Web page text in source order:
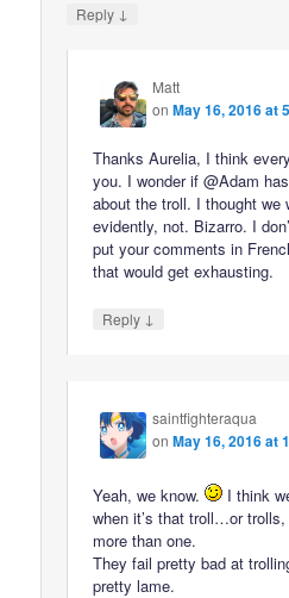
Reply ↓
Matt
onMay 16, 2016 at
Thanks Aurelia, I think
you. I wonder if @Adam
about the troll. I thought we
evidently, not. Bizarro. I
put your comments in
that would get exhausting.
Reply ↓
saintfighteraqua
onMay 16, 2016 at
Yeah, we know.
I think
when it’s that troll…or
more than one.
They fail pretty bad at
pretty lame.